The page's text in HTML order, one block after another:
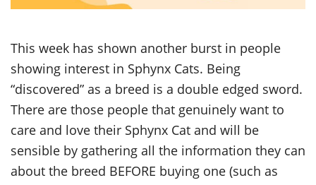
This week has shown another burst in people
showing interest in Sphynx Cats. Being
“discovered” as a breed is a double edged sword.
There are those people that genuinely want to
care and love their Sphynx Cat and will be
sensible by gathering all the information they can
about the breed BEFORE buying one (such as